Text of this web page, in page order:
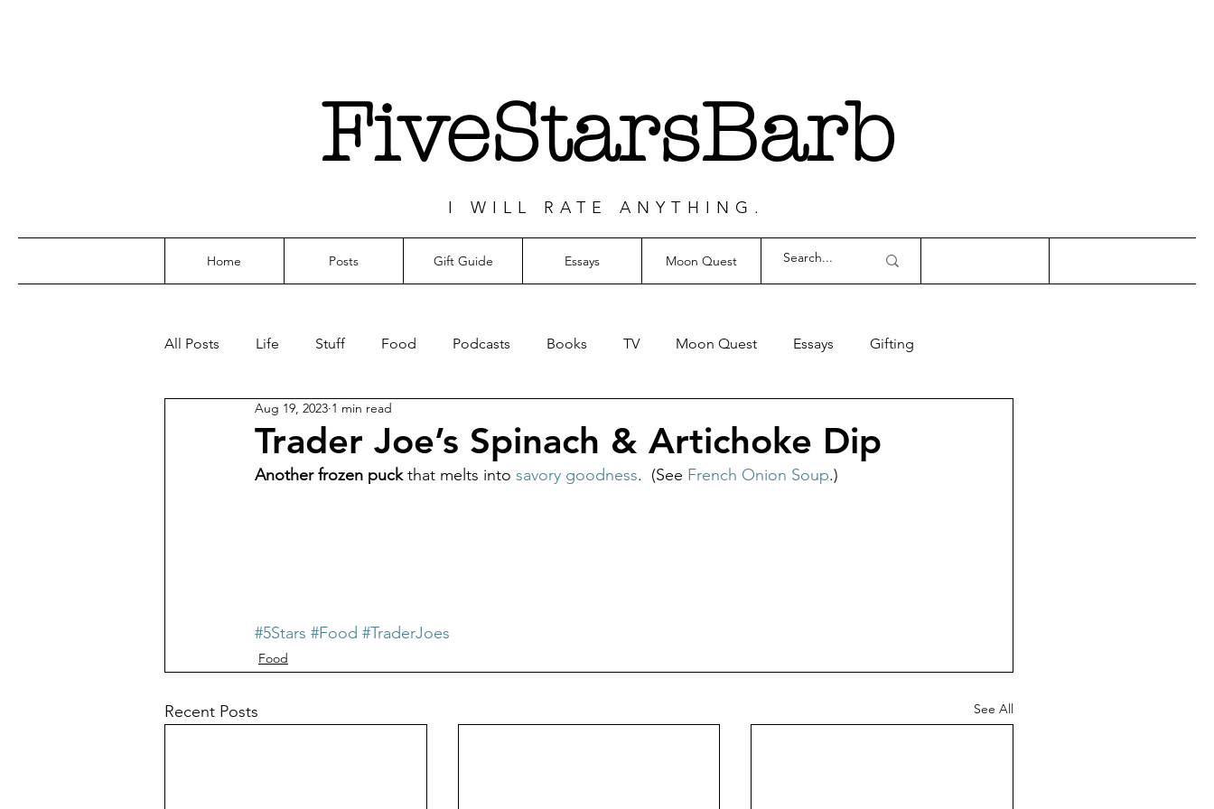
FiveStarsBarb
I WILL RATE ANYTHING.
Home Posts Gift Guide Essays Moon Quest
All Posts Life Stuff Food Podcasts Books TV Moon Quest Essays Gifting
Trader Joe’s Spinach & Artichoke Dip
Aug 19, 2023 1 min read
Another frozen puck that melts into savory goodness.  (See French Onion Soup.)
#5Stars #Food #TraderJoes
Food
Recent Posts See All